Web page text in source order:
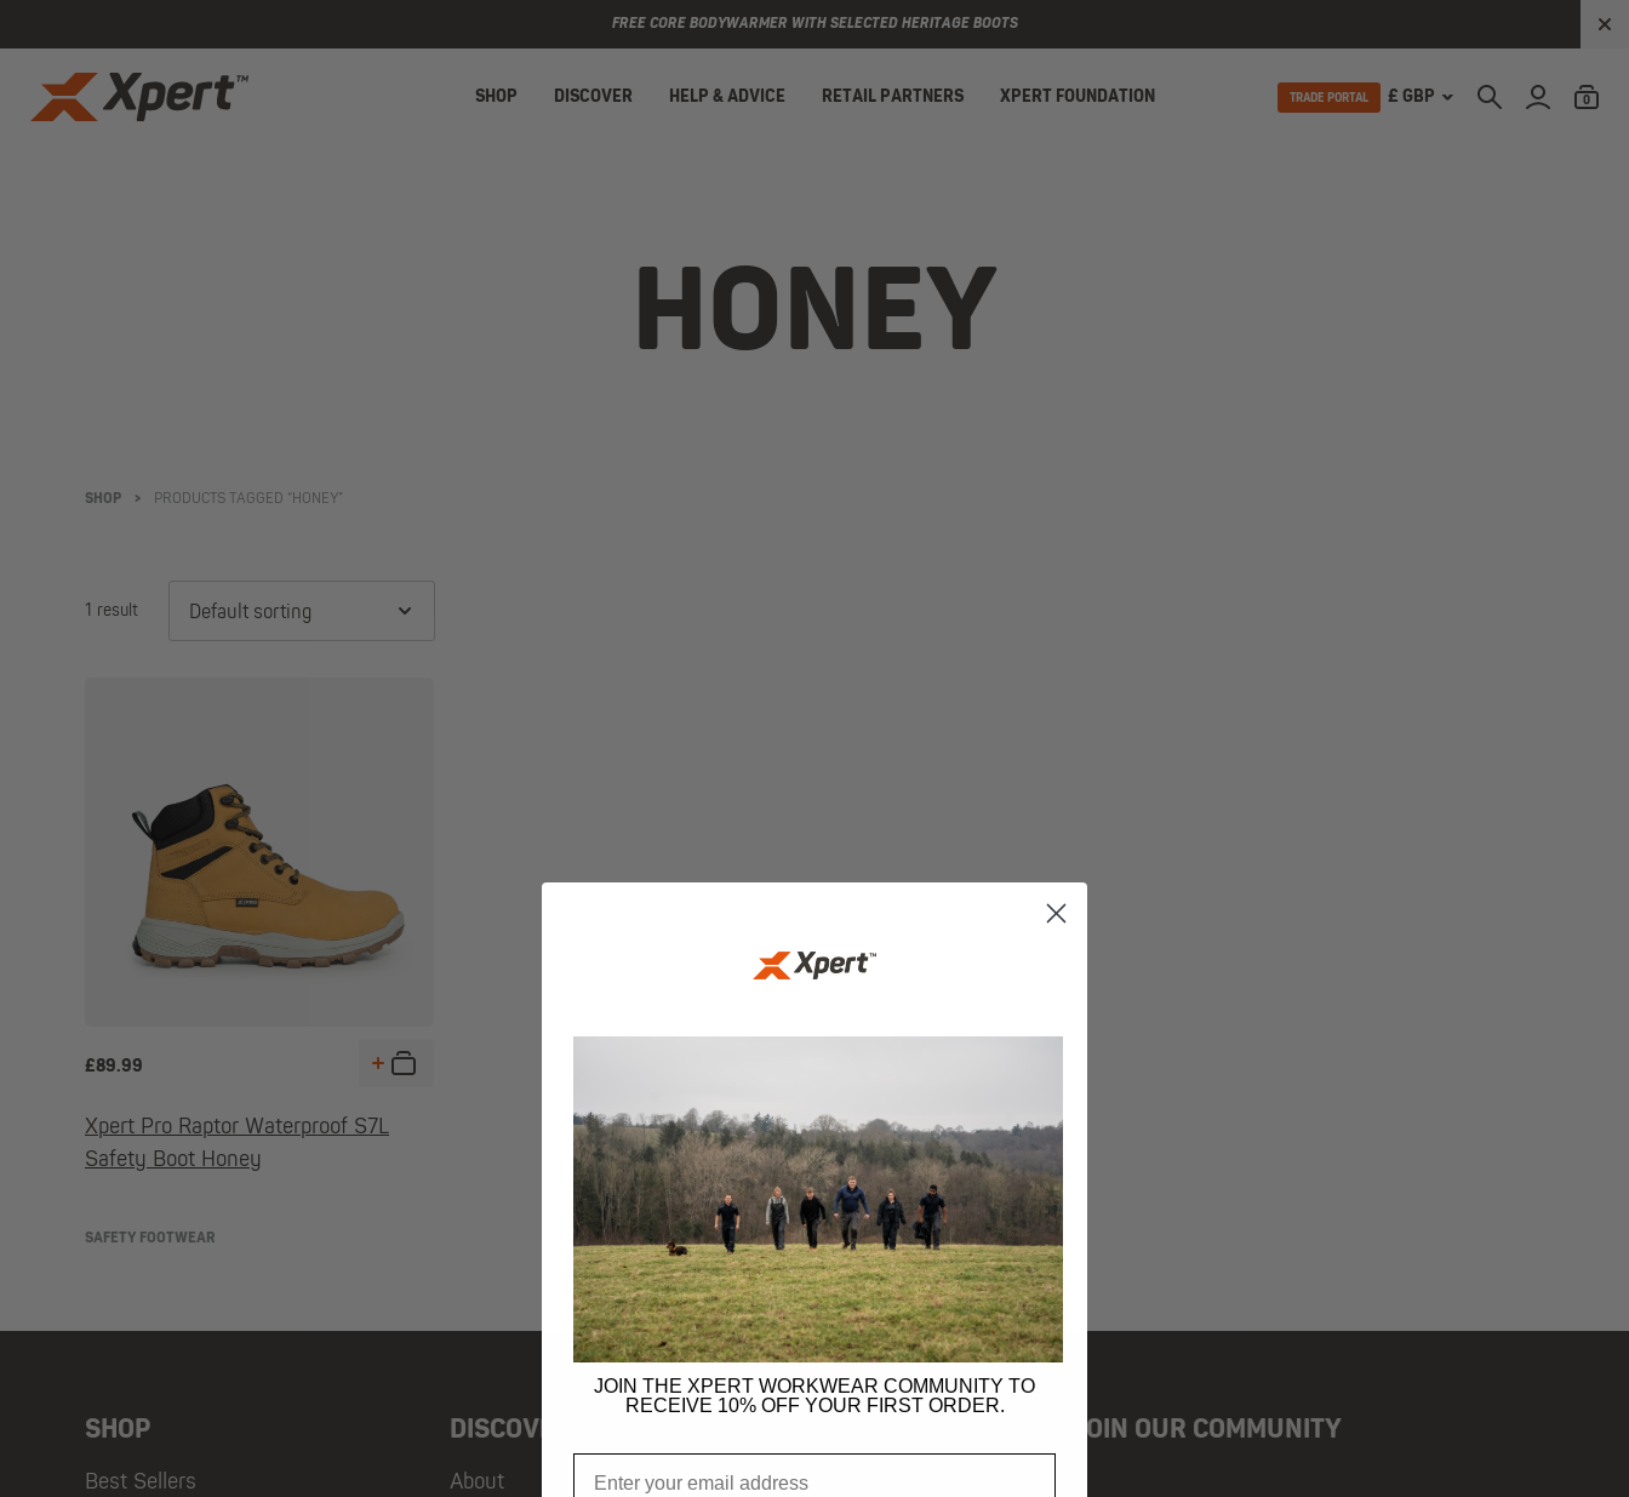
FREE CORE BODYWARMER WITH SELECTED HERITAGE BOOTS
SHOP DISCOVER HELP & ADVICE RETAIL PARTNERS XPERT FOUNDATION TRADE PORTAL £ GBP 0
HONEY
SHOP > PRODUCTS TAGGED “HONEY”
1 result Default sorting
£89.99
Xpert Pro Raptor Waterproof S7L
Safety Boot Honey
SAFETY FOOTWEAR
SHOP
Best Sellers
DISCOVER
About
JOIN OUR COMMUNITY
JOIN THE XPERT WORKWEAR COMMUNITY TO
RECEIVE 10% OFF YOUR FIRST ORDER.